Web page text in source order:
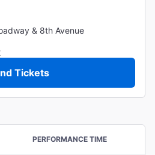
& 8th Avenue
Tickets
PERFORMANCE TIME